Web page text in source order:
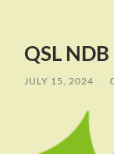
QSL
JULY 15, 2024 /